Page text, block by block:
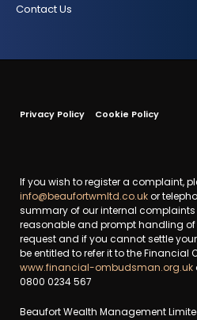
Contact Us
Privacy Policy Cookie Policy
If you wish to register a complaint,
info@beaufortwmltd.co.ukor
summary of our internal
reasonable and prompt handling
request and if you cannot settle
be entitled to refer it to the Financial
www.financial-ombudsman.org.uk
0800 0234 567
Beaufort Wealth Management